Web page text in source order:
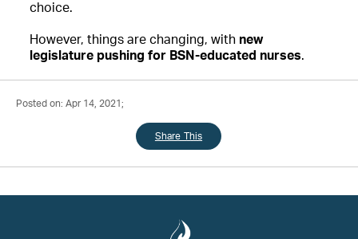
choice.
However, things are changing, with new
legislature pushing for BSN-educated nurses.
Posted on: Apr 14, 2021;
Share This